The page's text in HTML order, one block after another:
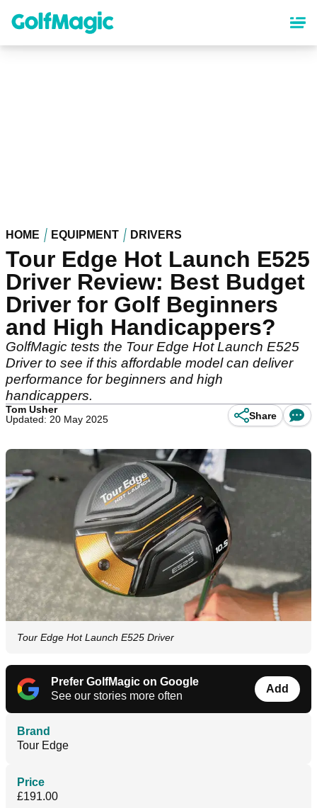
content
HOME EQUIPMENT DRIVERS
Tour Edge Hot Launch E525
Driver Review: Best Budget
Driver for Golf Beginners
and High Handicappers?
GolfMagic tests the Tour Edge Hot Launch E525
Driver to see if this affordable model can deliver
performance for beginners and high
handicappers.
Tom Usher
Updated: 20 May 2025
Share
Tour Edge Hot Launch E525 Driver
Prefer GolfMagic on Google
See our stories more often
Add
Brand
Tour Edge
Price
£191.00